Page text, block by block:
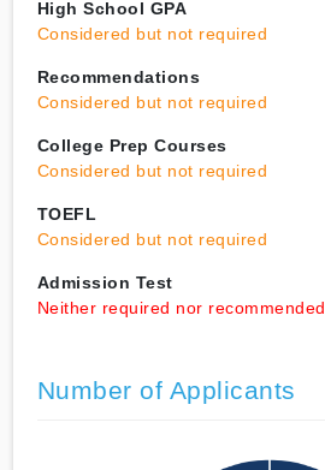
High School GPA
Considered but not required
Recommendations
Considered but not required
College Prep Courses
Considered but not required
TOEFL
Considered but not required
Admission Test
Neither required nor recommended
Number of Applicants